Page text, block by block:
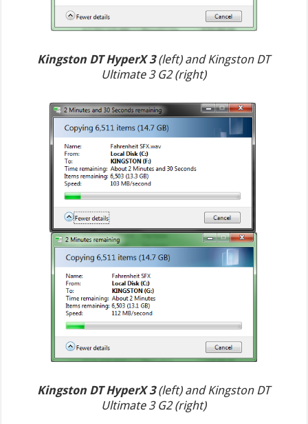
Kingston DT HyperX 3(left) and Kingston DT
Ultimate 3 G2 (right)
Kingston DT HyperX 3(left) and Kingston DT
Ultimate 3 G2 (right)